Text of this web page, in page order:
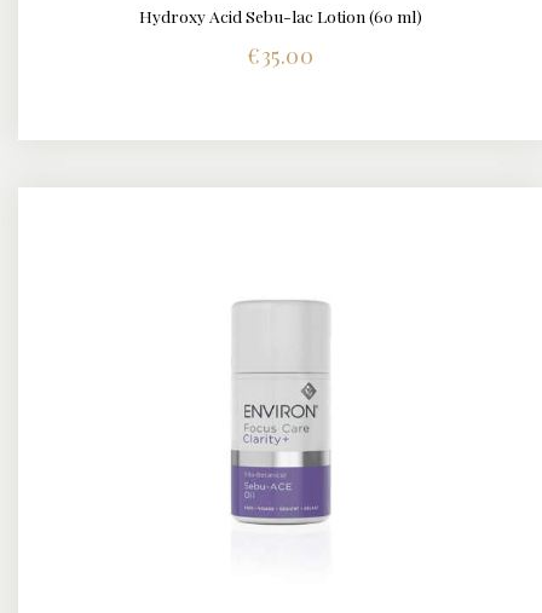
DETAILS
Hydroxy Acid Sebu-lac Lotion (60 ml)
€35.00